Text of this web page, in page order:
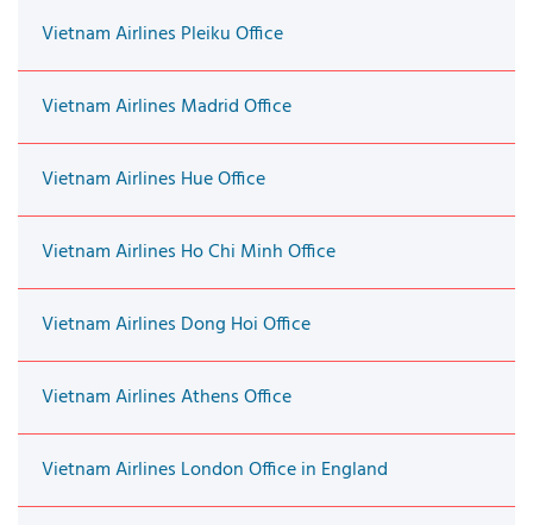
Vietnam Airlines Pleiku Office
Vietnam Airlines Madrid Office
Vietnam Airlines Hue Office
Vietnam Airlines Ho Chi Minh Office
Vietnam Airlines Dong Hoi Office
Vietnam Airlines Athens Office
Vietnam Airlines London Office in England